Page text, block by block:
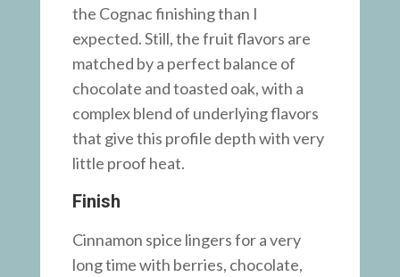
the Cognac finishing than I
expected. Still, the fruit flavors are
matched by a perfect balance of
chocolate and toasted oak, with a
complex blend of underlying flavors
that give this profile depth with very
little proof heat.
Finish
Cinnamon spice lingers for a very
long time with berries, chocolate,